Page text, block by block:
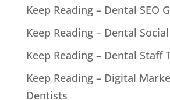
Keep Reading – Dental SEO
Keep Reading – Dental
Keep Reading – Dental Staff
Keep Reading – Digital
Dentists